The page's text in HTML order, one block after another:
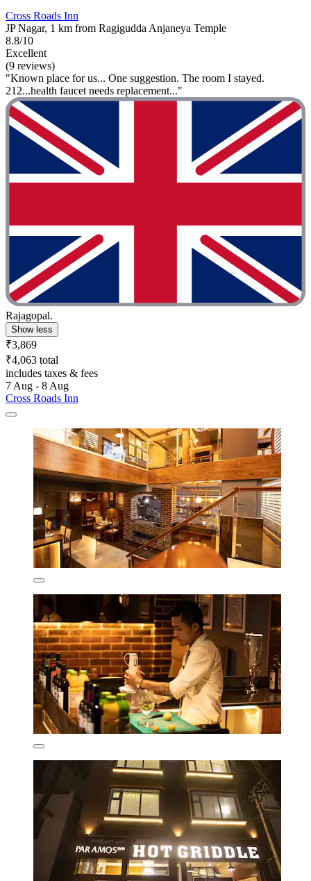
Cross Roads Inn
JP Nagar, 1 km from Ragigudda Anjaneya Temple
8.8/10
Excellent
(9 reviews)
"Known place for us... One suggestion. The room I stayed.
212...health faucet needs replacement..."
Rajagopal.
Show less
₹3,869
₹4,063 total
includes taxes & fees
7 Aug - 8 Aug
Cross Roads Inn